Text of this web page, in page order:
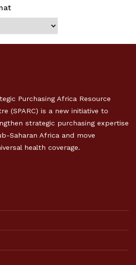
Purchasing Africa Resource
(SPARC) is a new initiative to
strategic purchasing expertise
Saharan Africa and move
health coverage.